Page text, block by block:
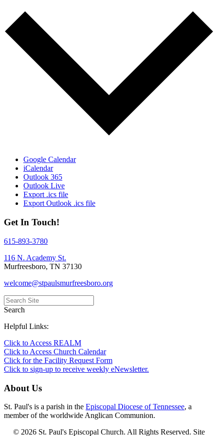
Google Calendar
iCalendar
Outlook 365
Outlook Live
Export .ics file
Export Outlook .ics file
Get In Touch!
615-893-3780
116 N. Academy St.
Murfreesboro, TN 37130
welcome@stpaulsmurfreesboro.org
Search
Helpful Links:
Click to Access REALM
Click to Access Church Calendar
Click for the Facility Request Form
Click to sign-up to receive weekly eNewsletter.
About Us
St. Paul's is a parish in the Episcopal Diocese of Tennessee, a
member of the worldwide Anglican Communion.
© 2026 St. Paul's Episcopal Church. All Rights Reserved. Site